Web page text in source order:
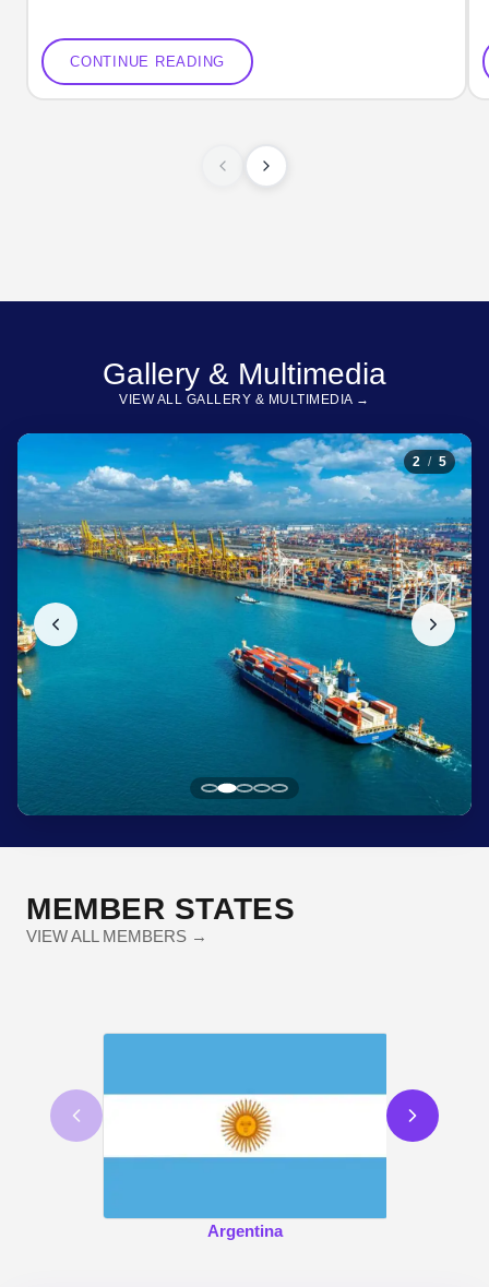
CONTINUE READING
Gallery & Multimedia
VIEW ALL GALLERY & MULTIMEDIA →
2 / 5
MEMBER STATES
VIEW ALL MEMBERS →
Argentina